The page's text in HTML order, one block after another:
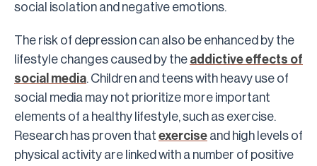
social isolation and negative emotions.
The risk of depression can also be enhanced by the
lifestyle changes caused by the addictive effects of
social media. Children and teens with heavy use of
social media may not prioritize more important
elements of a healthy lifestyle, such as exercise.
Research has proven that exercise and high levels of
physical activity are linked with a number of positive